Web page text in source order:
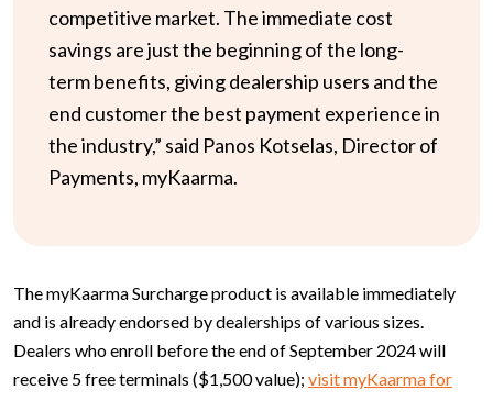
competitive market. The immediate cost
savings are just the beginning of the long-
term benefits, giving dealership users and the
end customer the best payment experience in
the industry,” said Panos Kotselas, Director of
Payments, myKaarma.
The myKaarma Surcharge product is available immediately
and is already endorsed by dealerships of various sizes.
Dealers who enroll before the end of September 2024 will
receive 5 free terminals ($1,500 value); visit myKaarma for